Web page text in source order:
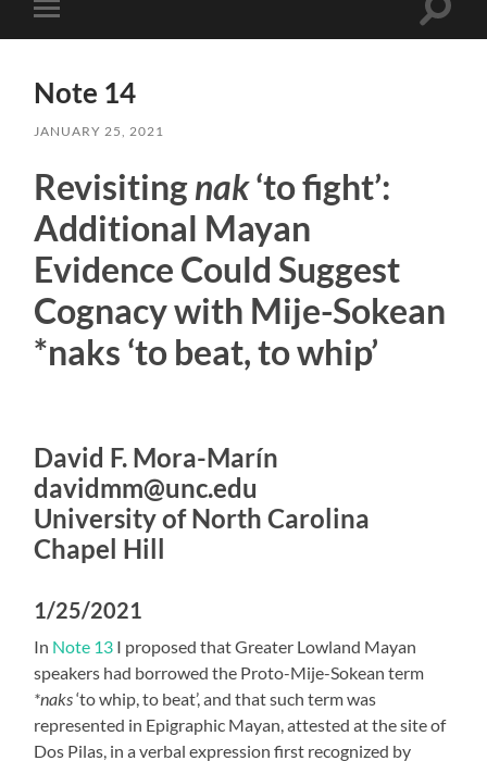
Toggle
mobile
Toggle
Note 14
JANUARY 25, 2021
Revisitingnak‘to fight’:
Additional Mayan
Evidence Could Suggest
Cognacy with Mije-Sokean
*naks ‘to beat, to whip’
David F. Mora-Marín
davidmm@unc.edu
University of North Carolina
Chapel Hill
1/25/2021
In Note 13 I proposed that Greater Lowland Mayan
speakers had borrowed the Proto-Mije-Sokean term
*naks‘to whip, to beat’, and that such term was
represented in Epigraphic Mayan, attested at the site of
Dos Pilas, in a verbal expression first recognized by